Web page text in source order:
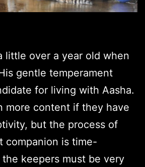
little over a year old when
gentle temperament
for living with Aasha.
more content if they have
but the process of
companion is time-
keepers must be very